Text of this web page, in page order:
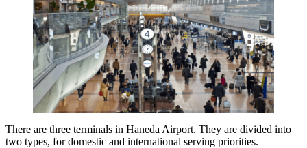
There are three terminals in Haneda Airport. They are divided into
two types, for domestic and international serving priorities.